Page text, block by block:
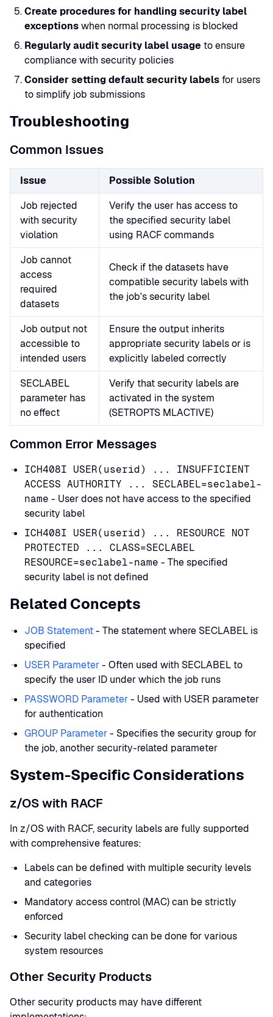
Create procedures for handling security label
exceptionswhen normal processing is blocked
Regularly audit security label usageto ensure
compliance with security policies
Consider setting default security labels for users
to simplify job submissions
Troubleshooting
Common Issues
Issue
Possible Solution
Job rejected
with security
violation
Verify the user has access to
the specified security label
using RACF commands
Job cannot
access
required
datasets
Check if the datasets have
compatible security labels with
the job's security label
Job output not
accessible to
intended users
Ensure the output inherits
appropriate security labels or is
explicitly labeled correctly
SECLABEL
parameter has
no effect
Verify that security labels are
activated in the system
(SETROPTS MLACTIVE)
Common Error Messages
ICH408I USER(userid) ... INSUFFICIENT
ACCESS AUTHORITY ... SECLABEL=seclabel-
name - User does not have access to the specified
security label
ICH408I USER(userid) ... RESOURCE NOT
PROTECTED ... CLASS=SECLABEL
RESOURCE=seclabel-name - The specified
security label is not defined
Related Concepts
JOB Statement- The statement where SECLABEL is
specified
USER Parameter- Often used with SECLABEL to
specify the user ID under which the job runs
PASSWORD Parameter- Used with USER parameter
for authentication
GROUP Parameter- Specifies the security group for
the job, another security-related parameter
System-Specific Considerations
z/OS with RACF
In z/OS with RACF, security labels are fully supported
with comprehensive features:
Labels can be defined with multiple security levels
and categories
Mandatory access control (MAC) can be strictly
enforced
Security label checking can be done for various
system resources
Other Security Products
Other security products may have different